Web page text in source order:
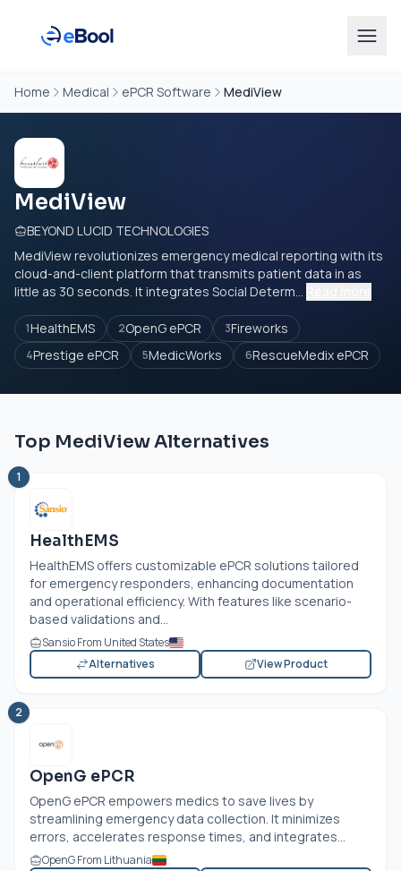
Home Medical ePCR Software MediView
MediView
BEYOND LUCID TECHNOLOGIES
MediView revolutionizes emergency medical reporting with its
cloud-and-client platform that transmits patient data in as
little as 30 seconds. It integrates Social Determ...
1HealthEMS 2OpenG ePCR 3Fireworks
4Prestige ePCR 5MedicWorks 6RescueMedix ePCR
Top MediView Alternatives
1
HealthEMS
HealthEMS offers customizable ePCR solutions tailored
for emergency responders, enhancing documentation
and operational efficiency. With features like scenario-
based validations and...
Sansio From United States
Alternatives
View Product
2
OpenG ePCR
OpenG ePCR empowers medics to save lives by
streamlining emergency data collection. It minimizes
errors, accelerates response times, and integrates...
OpenG From Lithuania